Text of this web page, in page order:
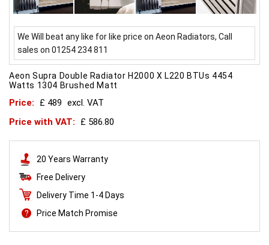
We Will beat any like for like price on Aeon Radiators, Call
sales on 01254 234 811
Aeon Supra Double Radiator H2000 X L220 BTUs 4454
Watts 1304 Brushed Matt
Price: £ 489 excl. VAT
Price with VAT:
£ 586.80
20 Years Warranty
Free Delivery
Delivery Time 1-4 Days
Price Match Promise